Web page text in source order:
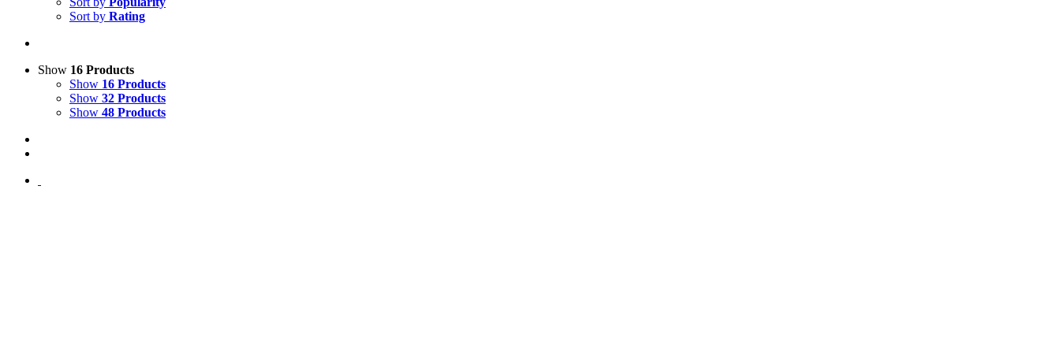
Sort by Rating
Show 16 Products
Show 16 Products
Show 32 Products
Show 48 Products